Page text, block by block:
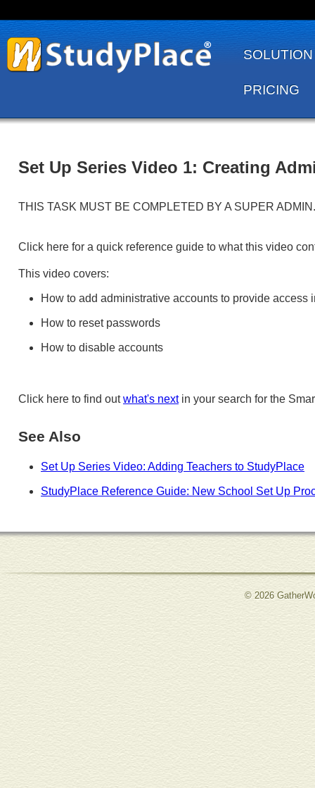
SOLUTION
PRICING
Set Up Series Video 1: Creating
THIS TASK MUST BE COMPLETED BY A SUPER
Click here for a quick reference guide to what this video
This video covers:
How to add administrative accounts to provide
How to reset passwords
How to disable accounts
Click here to find outwhat's nextin your search for the
See Also
Set Up Series Video: Adding Teachers to StudyPlace
StudyPlace Reference Guide: New School Set Up
© 2026